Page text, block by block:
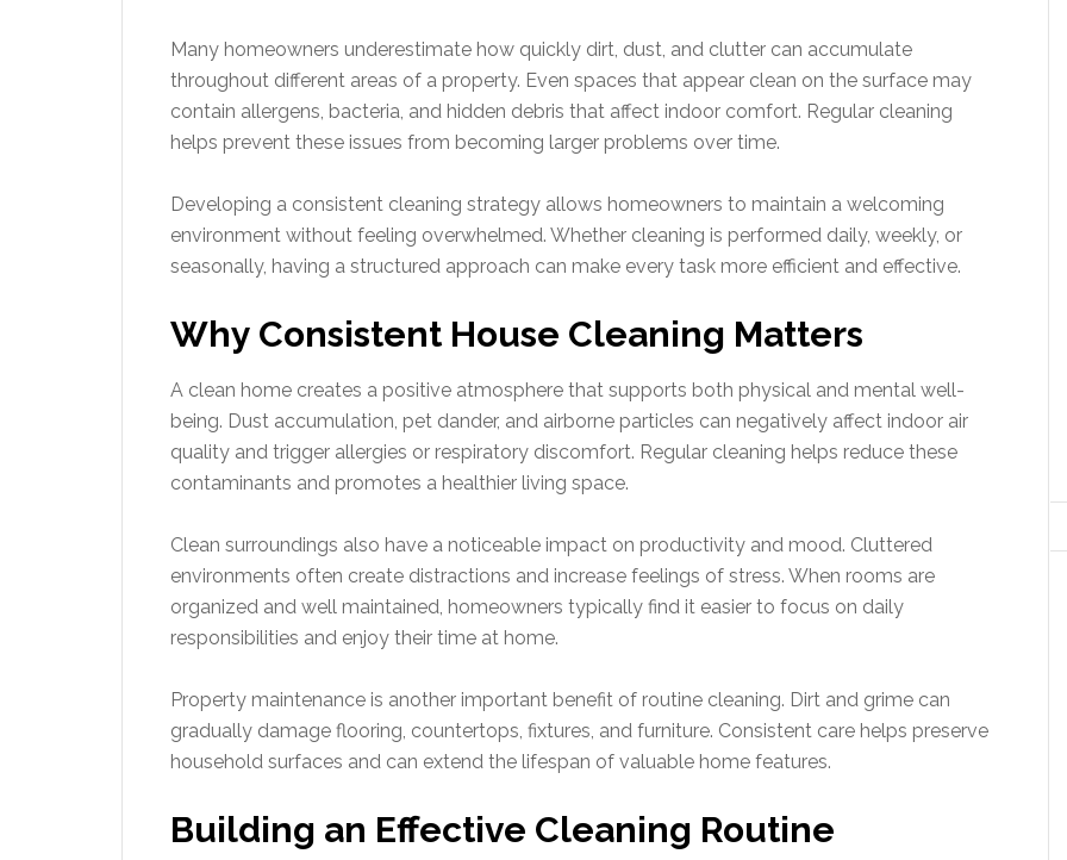
Many homeowners underestimate how quickly dirt, dust, and clutter can accumulate
throughout different areas of a property. Even spaces that appear clean on the surface may
contain allergens, bacteria, and hidden debris that affect indoor comfort. Regular cleaning
helps prevent these issues from becoming larger problems over time.
Developing a consistent cleaning strategy allows homeowners to maintain a welcoming
environment without feeling overwhelmed. Whether cleaning is performed daily, weekly, or
seasonally, having a structured approach can make every task more efficient and effective.
Why Consistent House Cleaning Matters
A clean home creates a positive atmosphere that supports both physical and mental well-
being. Dust accumulation, pet dander, and airborne particles can negatively affect indoor air
quality and trigger allergies or respiratory discomfort. Regular cleaning helps reduce these
contaminants and promotes a healthier living space.
Clean surroundings also have a noticeable impact on productivity and mood. Cluttered
environments often create distractions and increase feelings of stress. When rooms are
organized and well maintained, homeowners typically find it easier to focus on daily
responsibilities and enjoy their time at home.
Property maintenance is another important benefit of routine cleaning. Dirt and grime can
gradually damage flooring, countertops, fixtures, and furniture. Consistent care helps preserve
household surfaces and can extend the lifespan of valuable home features.
Building an Effective Cleaning Routine